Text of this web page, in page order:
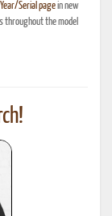
Serial pagein new
throughout the model